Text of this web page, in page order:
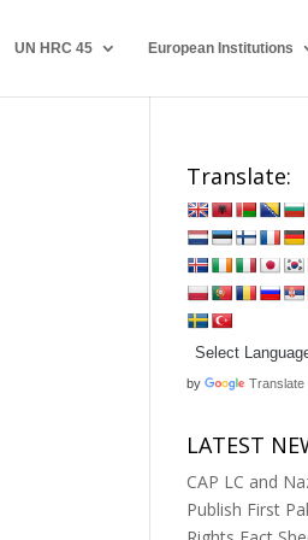
UN HRC 45 European Institutions
Translate:
by Translate
LATEST
CAP LC and
Publish First